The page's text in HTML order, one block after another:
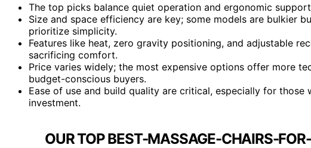
The top picks balance quiet operation and ergonomic
Size and space efficiency are key; some models are bulkier
prioritize simplicity.
Features like heat, zero gravity positioning, and adjustable
sacrificing comfort.
Price varies widely; the most expensive options offer more
budget-conscious buyers.
Ease of use and build quality are critical, especially for
investment.
OUR TOP BEST-MASSAGE-CHAIRS-